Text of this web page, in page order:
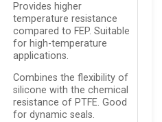
Provides higher
temperature resistance
compared to FEP. Suitable
for high-temperature
applications.
Combines the flexibility of
silicone with the chemical
resistance of PTFE. Good
for dynamic seals.